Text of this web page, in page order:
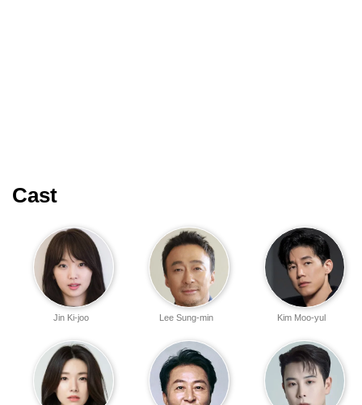
Cast
Kim Moo-yul
Lee Sung-min
Jin Ki-joo